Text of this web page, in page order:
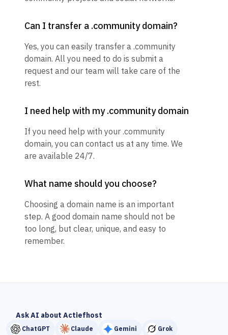
Can I transfer a .community domain?
Yes, you can easily transfer a .community
domain. All you need to do is submit a
request and our team will take care of the
rest.
I need help with my .community domain
If you need help with your .community
domain, you can contact us at any time. We
are available 24/7.
What name should you choose?
Choosing a domain name is an important
step. A good domain name should not be
too long, but clear, unique, and easy to
remember.
Ask AI about Actiefhost
ChatGPT Claude Gemini Grok